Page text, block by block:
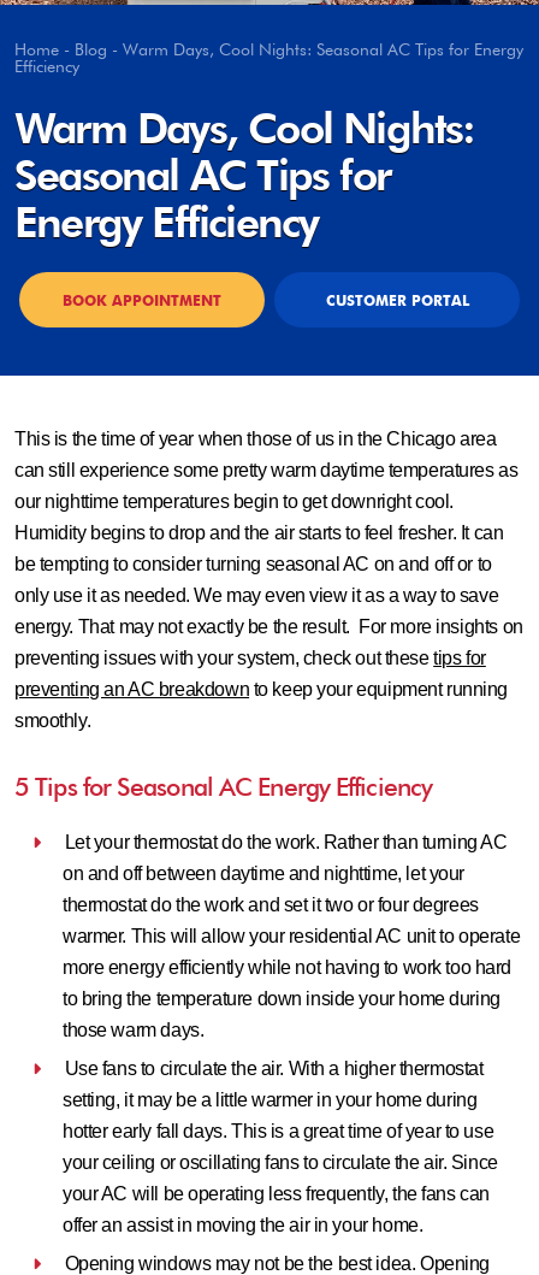
Home - Blog - Warm Days, Cool Nights: Seasonal AC Tips for Energy
Efficiency
Warm Days, Cool Nights:
Seasonal AC Tips for
Energy Efficiency
BOOK APPOINTMENT CUSTOMER PORTAL
This is the time of year when those of us in the Chicago area
can still experience some pretty warm daytime temperatures as
our nighttime temperatures begin to get downright cool.
Humidity begins to drop and the air starts to feel fresher. It can
be tempting to consider turning seasonal AC on and off or to
only use it as needed. We may even view it as a way to save
energy. That may not exactly be the result. For more insights on
preventing issues with your system, check out thesetips for
preventing an AC breakdown to keep your equipment running
smoothly.
5 Tips for Seasonal AC Energy Efficiency
Let your thermostat do the work. Rather than turning AC
on and off between daytime and nighttime, let your
thermostat do the work and set it two or four degrees
warmer. This will allow your residential AC unit to operate
more energy efficiently while not having to work too hard
to bring the temperature down inside your home during
those warm days.
Use fans to circulate the air. With a higher thermostat
setting, it may be a little warmer in your home during
hotter early fall days. This is a great time of year to use
your ceiling or oscillating fans to circulate the air. Since
your AC will be operating less frequently, the fans can
offer an assist in moving the air in your home.
Opening windows may not be the best idea. Opening